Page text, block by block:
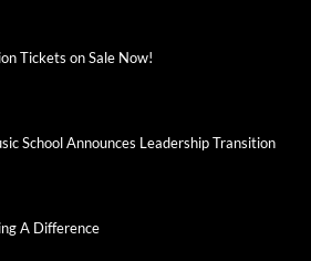
Tickets on Sale Now!
School Announces Leadership Transition
A Difference